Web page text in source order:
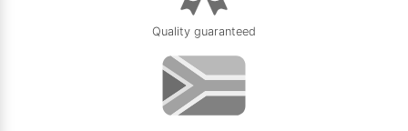
Quality guaranteed